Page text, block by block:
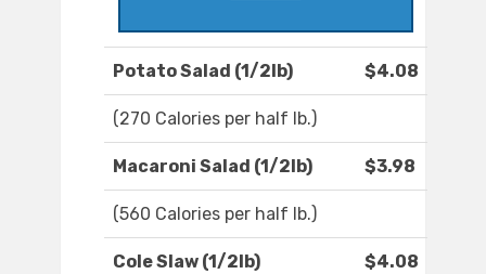
Potato Salad (1/2lb) $4.08
(270 Calories per half lb.)
Macaroni Salad (1/2lb) $3.98
(560 Calories per half lb.)
Cole Slaw (1/2lb) $4.08